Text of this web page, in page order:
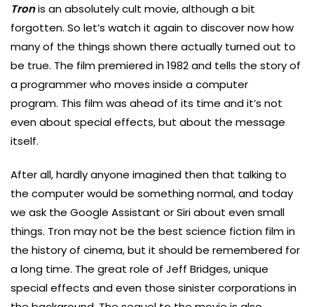
Tronis an absolutely cult movie, although a bit
forgotten. So let’s watch it again to discover now how
many of the things shown there actually turned out to
be true. The film premiered in 1982 and tells the story of
a programmer who moves inside a computer
program. This film was ahead of its time and it’s not
even about special effects, but about the message
itself.
After all, hardly anyone imagined then that talking to
the computer would be something normal, and today
we ask the Google Assistant or Siri about even small
things. Tron may not be the best science fiction film in
the history of cinema, but it should be remembered for
a long time. The great role of Jeff Bridges, unique
special effects and even those sinister corporations in